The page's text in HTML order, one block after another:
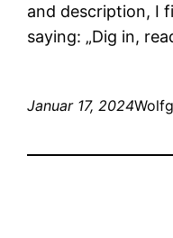
and description, I
saying: „Dig in,
Januar 17, 2024